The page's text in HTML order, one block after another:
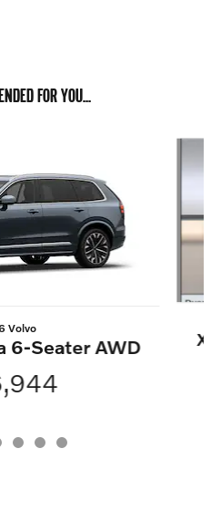
FOR YOU...
Volvo
6-Seater AWD